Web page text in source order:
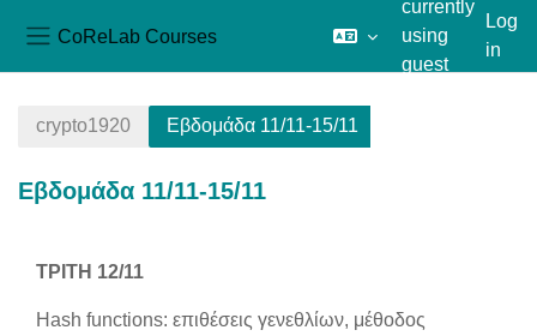
CoReLab Courses
currently
using
guest
Log
in
crypto1920 Εβδομάδα 11/11-15/11
Εβδομάδα 11/11-15/11
Section outline
ΤΡΙΤΗ 12/11
Hash functions: επιθέσεις γενεθλίων, μέθοδος